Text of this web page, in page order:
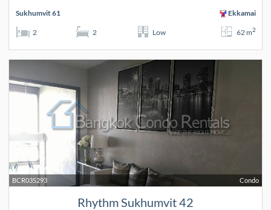
Sukhumvit 61 Ekkamai
2 2 Low 62 m2
Condo
BCR035293
Rhythm Sukhumvit 42